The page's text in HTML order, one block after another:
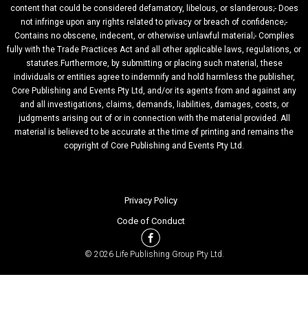
content that could be considered defamatory, libelous, or slanderous;- Does
not infringe upon any rights related to privacy or breach of confidence;-
Contains no obscene, indecent, or otherwise unlawful material;- Complies
fully with the Trade Practices Act and all other applicable laws, regulations, or
statutes.Furthermore, by submitting or placing such material, these
individuals or entities agree to indemnify and hold harmless the publisher,
Core Publishing and Events Pty Ltd, and/or its agents from and against any
and all investigations, claims, demands, liabilities, damages, costs, or
judgments arising out of or in connection with the material provided. All
material is believed to be accurate at the time of printing and remains the
copyright of Core Publishing and Events Pty Ltd.
© 2026 Life Publishing Group Pty Ltd.
Privacy Policy
Code of Conduct